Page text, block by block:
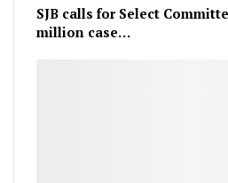
SJB calls for Select
million case…